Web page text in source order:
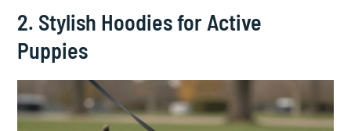
2. Stylish Hoodies for Active
Puppies